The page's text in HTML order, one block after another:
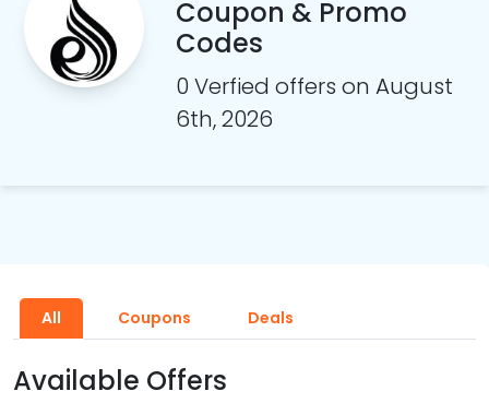
Coupon & Promo
Codes
0 Verfied offers on August
6th, 2026
All Coupons Deals
Available Offers